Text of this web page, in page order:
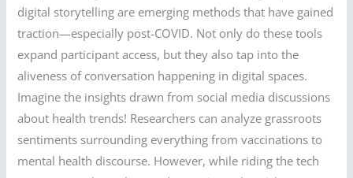
digital storytelling are emerging methods that have gained
traction—especially post-COVID. Not only do these tools
expand participant access, but they also tap into the
aliveness of conversation happening in digital spaces.
Imagine the insights drawn from social media discussions
about health trends! Researchers can analyze grassroots
sentiments surrounding everything from vaccinations to
mental health discourse. However, while riding the tech